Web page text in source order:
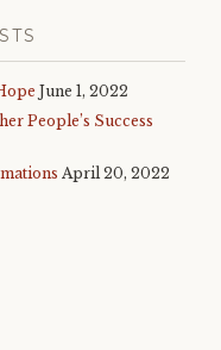
June 1, 2022
People’s Success
April 20, 2022